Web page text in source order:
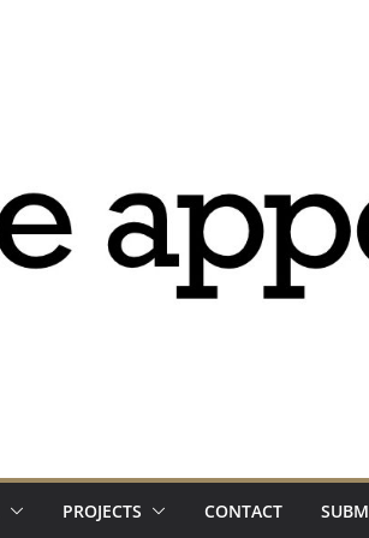
PROJECTS CONTACT